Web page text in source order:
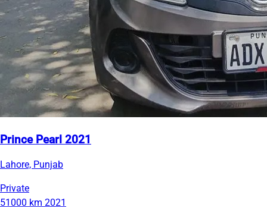
Prince Pearl 2021
Lahore, Punjab
Private
51000 km 2021